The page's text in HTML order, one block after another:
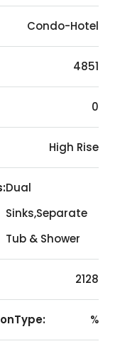
Condo-Hotel
4851
0
High Rise
Dual
Sinks,Separate
Tub & Shower
2128
%